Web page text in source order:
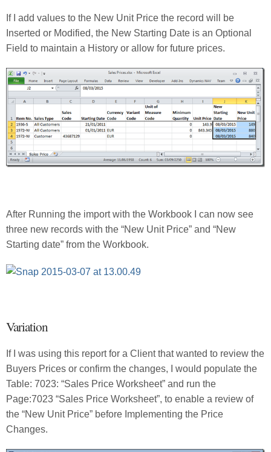
If I add values to the New Unit Price the record will be
Inserted or Modified, the New Starting Date is an Optional
Field to maintain a History or allow for future prices.
After Running the import with the Workbook I can now see
three new records with the “New Unit Price” and “New
Starting date” from the Workbook.
Variation
If I was using this report for a Client that wanted to review the
Buyers Prices or confirm the changes, I would populate the
Table: 7023: “Sales Price Worksheet” and run the
Page:7023 “Sales Price Worksheet”, to enable a review of
the “New Unit Price” before Implementing the Price
Changes.